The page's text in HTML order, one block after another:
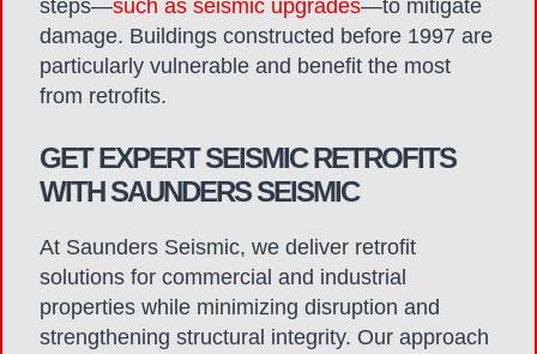
steps—such as seismic upgrades—to mitigate
damage. Buildings constructed before 1997 are
particularly vulnerable and benefit the most
from retrofits.
GET EXPERT SEISMIC RETROFITS
WITH SAUNDERS SEISMIC
At Saunders Seismic, wedeliver retrofit
solutions for commercial and industrial
propertieswhile minimizing disruption and
strengthening structural integrity. Our approach